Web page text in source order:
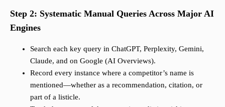
Step 2: Systematic Manual Queries Across Major AI
Engines
Search each key query in ChatGPT, Perplexity, Gemini,
Claude, and on Google (AI Overviews).
Record every instance where a competitor’s name is
mentioned—whether as a recommendation, citation, or
part of a listicle.